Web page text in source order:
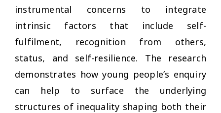
instrumental concerns to integrate
intrinsic factors that include self-
fulfilment, recognition from others,
status, and self-resilience. The research
demonstrates how young people’s enquiry
can help to surface the underlying
structures of inequality shaping both their